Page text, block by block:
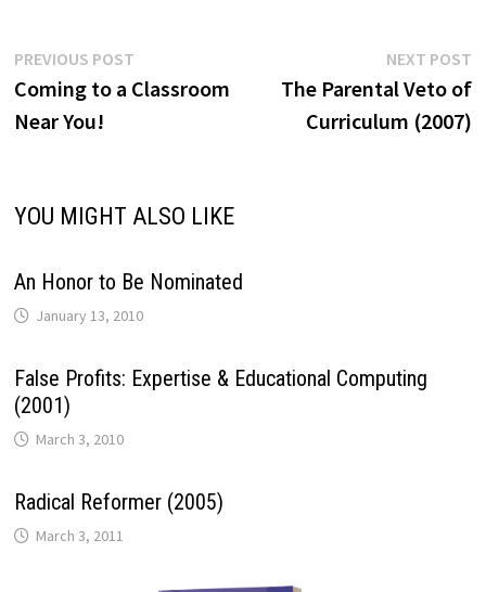
Post
navigation
PREVIOUS POSTPrevious
post:
Coming to a Classroom
Near You!
NEXT POST
The Parental Veto of
Curriculum (2007)
YOU MIGHT ALSO LIKE
An Honor to Be Nominated
January 13, 2010
False Profits: Expertise & Educational Computing
(2001)
March 3, 2010
Radical Reformer (2005)
March 3, 2011